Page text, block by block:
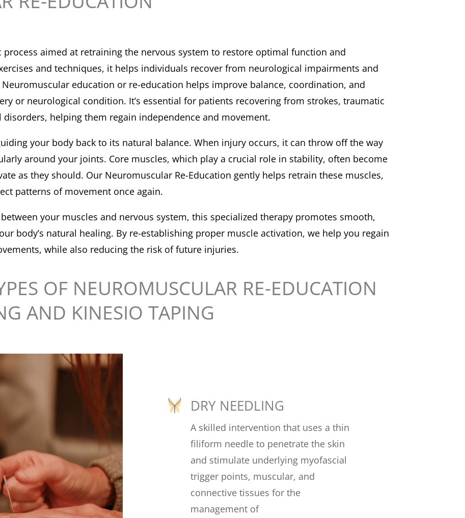
aimed at retraining the nervous system to restore optimal function and
and techniques, it helps individuals recover from neurological impairments and
education or re-education helps improve balance, coordination, and
or neurological condition. It’s essential for patients recovering from strokes, traumatic
helping them regain independence and movement.
your body back to its natural balance. When injury occurs, it can throw off the way
around your joints. Core muscles, which play a crucial role in stability, often become
as they should. Our Neuromuscular Re-Education gently helps retrain these muscles,
patterns of movement once again.
your muscles and nervous system, this specialized therapy promotes smooth,
body’s natural healing. By re-establishing proper muscle activation, we help you regain
while also reducing the risk of future injuries.
OF NEUROMUSCULAR RE-EDUCATION
AND KINESIO TAPING
DRY NEEDLING
A skilled intervention that uses a thin
filiform needle to penetrate the skin
and stimulate underlying myofascial
trigger points, muscular, and
connective tissues for the
management of